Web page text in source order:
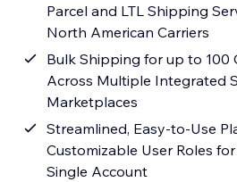
Parcel and LTL Shipping
North American Carriers
Bulk Shipping for up to 100
Across Multiple Integrated
Marketplaces
Streamlined, Easy-to-Use
Customizable User Roles
Single Account